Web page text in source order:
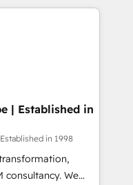
your website in
strategy
the
Service)
accredited by
which means we
as well the
| Established in
in 1998
We